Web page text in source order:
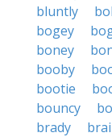
bluntly
bogey
boney
booby
bootie
bouncy
brady